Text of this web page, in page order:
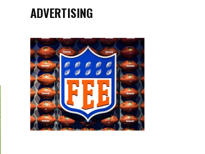
ADVERTISING